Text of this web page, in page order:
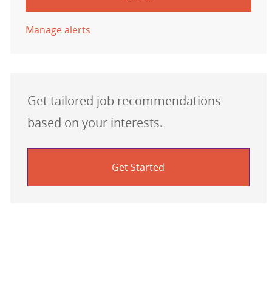
Manage alerts
Get tailored job recommendations
based on your interests.
Get Started